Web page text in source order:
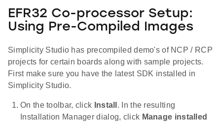
EFR32 Co-processor Setup:
Using Pre-Compiled Images
Simplicity Studio has precompiled demo's of NCP / RCP
projects for certain boards along with sample projects.
First make sure you have the latest SDK installed in
Simplicity Studio.
On the toolbar, click Install . In the resulting
Installation Manager dialog, click Manage installed